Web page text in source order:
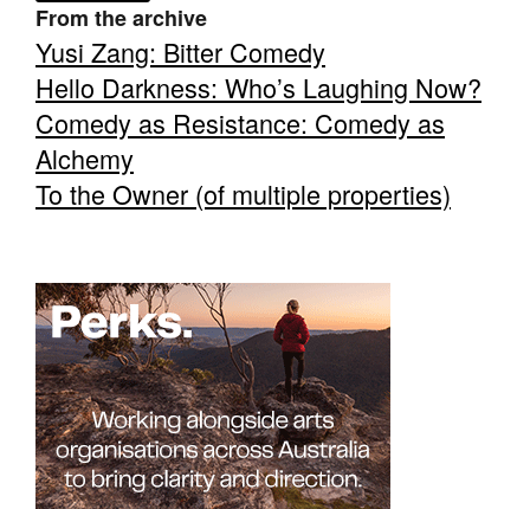
From the archive
Yusi Zang: Bitter Comedy
Hello Darkness: Who’s Laughing Now?
Comedy as Resistance: Comedy as
Alchemy
To the Owner (of multiple properties)